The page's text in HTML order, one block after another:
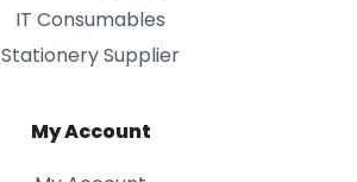
IT Consumables
Stationery Supplier
My Account